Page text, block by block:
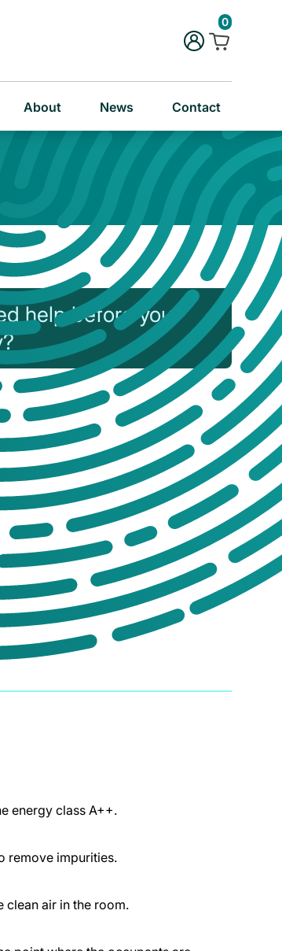
0
About News Contact
help before you
not sure which products you
or are interested in setting up a trade
for a tailored package, please get
We offer:
obligation product demonstrations
on implementing effective
and alcohol programmes
serviced trade accounts with
included
GET IN TOUCH
energy class A++.
remove impurities.
clean air in the room.